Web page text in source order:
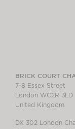
BRICK COURT
7-8 Essex Street
London WC2R 3LD
United Kingdom
DX 302 London